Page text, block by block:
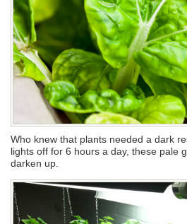
Who knew that plants needed a dark
lights off for 6 hours a day, these pale
darken up.